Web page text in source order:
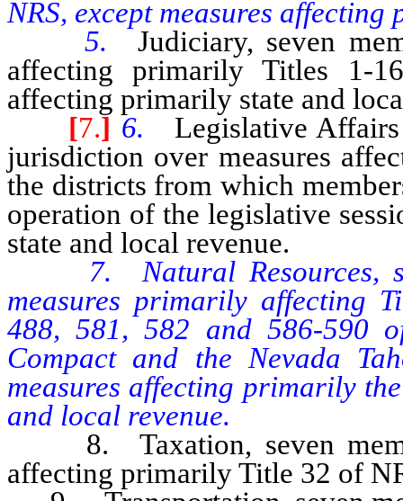
NRS, except measures
5. Judiciary, seven
affecting primarily Titles 1-
affecting primarily state and
[7.] 6. Legislative
jurisdiction over measures
the districts from which
operation of the legislative
state and local revenue.
7. Natural Resources,
measures primarily affecting
488, 581, 582 and 586-590
Compact and the Nevada
measures affecting primarily
and local revenue.
8. Taxation, seven
affecting primarily Title 32 of